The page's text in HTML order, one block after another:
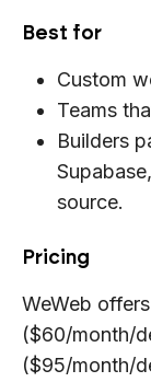
Best for
Custom
Teams
Builders
source.
Pricing
WeWeb
($60/month/
($95/month/